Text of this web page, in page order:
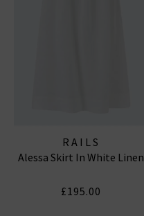
RAILS
Alessa Skirt In White Linen
£195.00